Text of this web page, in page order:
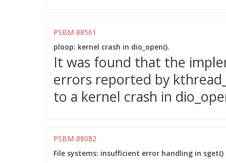
PSBM-88561
ploop: kernel crash in dio_open().
It was found that the
errors reported by
to a kernel crash in
PSBM-88082
File systems: insufficient error handling in